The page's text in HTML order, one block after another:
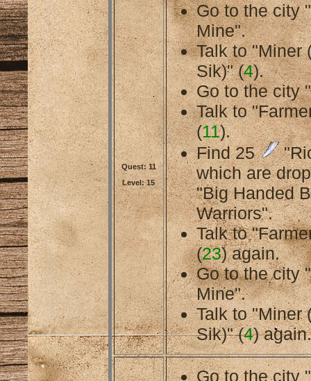
Quest: 11
Level: 15
Go to the city
Mine".
Talk to "Miner
Sik)" (4).
Go to the city
Talk to
(11).
Find 25
which are
"Big Handed
Warriors".
Talk to
(23) again.
Go to the city
Mine".
Talk to "Miner
Sik)" (4) again.
Go to the city